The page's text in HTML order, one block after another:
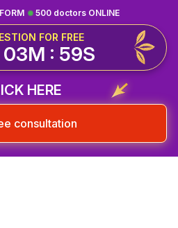
500 doctors ONLINE
FOR FREE
: 59S
HERE
consultation